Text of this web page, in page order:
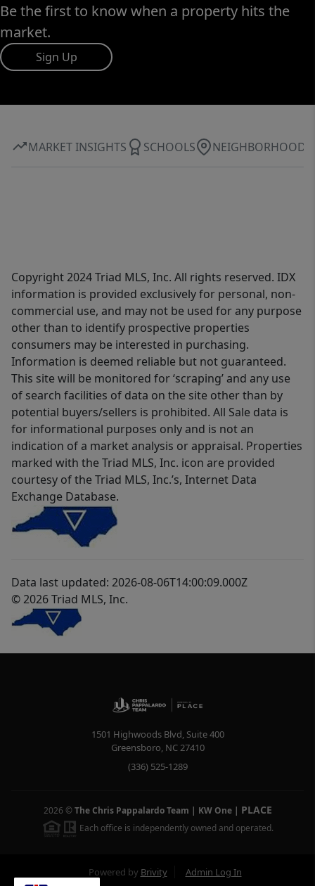
Be the first to know when a property hits the
market.
Sign Up
MARKET INSIGHTS SCHOOLS NEIGHBORHOOD
Copyright 2024 Triad MLS, Inc. All rights reserved. IDX
information is provided exclusively for personal, non-
commercial use, and may not be used for any purpose
other than to identify prospective properties
consumers may be interested in purchasing.
Information is deemed reliable but not guaranteed.
This site will be monitored for ‘scraping’ and any use
of search facilities of data on the site other than by
potential buyers/sellers is prohibited. All Sale data is
for informational purposes only and is not an
indication of a market analysis or appraisal. Properties
marked with the Triad MLS, Inc. icon are provided
courtesy of the Triad MLS, Inc.’s, Internet Data
Exchange Database.
Data last updated: 2026-08-06T14:00:09.000Z
© 2026 Triad MLS, Inc.
1501 Highwoods Blvd, Suite 400
Greensboro, NC27410
(336) 525-1289
2026 © The Chris Pappalardo Team | KW One| PLACE
Each office is independently owned and operated.
Powered by Brivity Admin Log In